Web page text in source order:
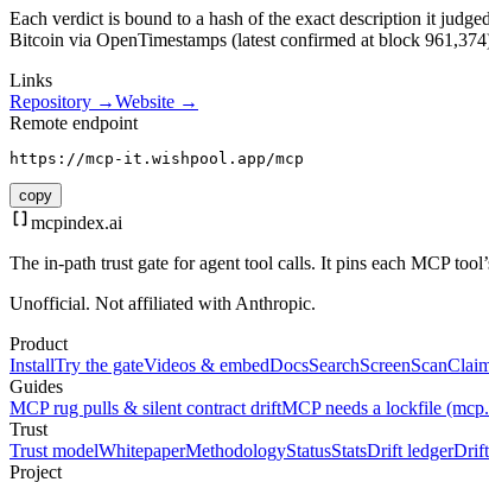
Each verdict is bound to a hash of the exact description it
Bitcoin via OpenTimestamps (latest confirmed at block
Links
Repository →Website →
Remote endpoint
https://mcp-it.wishpool.app/mcp
copy
mcpindex.ai
The in-path trust gate for agent tool calls. It pins each MCP
Unofficial. Not affiliated with Anthropic.
Product
InstallTry the gateVideos & embedDocsSearchScreenScan
Guides
MCP rug pulls & silent contract driftMCP needs a lockfile
Trust
Trust modelWhitepaperMethodologyStatusStatsDrift ledgerDrift
Project